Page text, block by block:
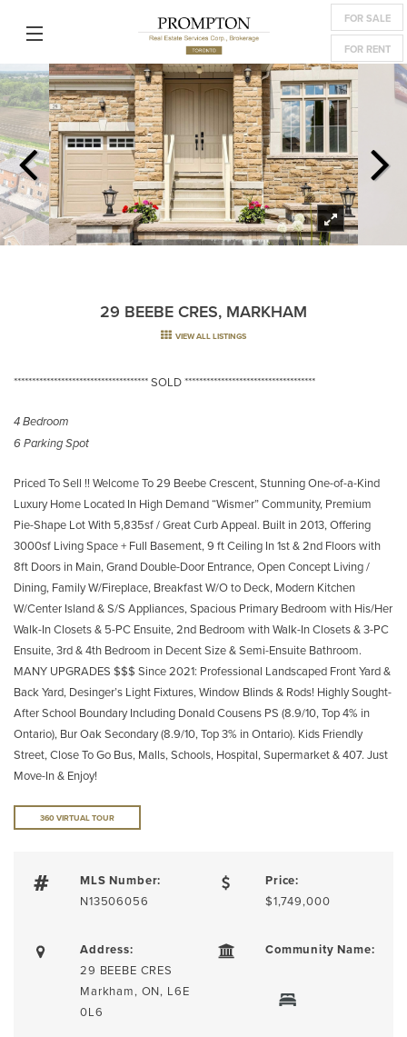
FOR SALE
FOR RENT
29 BEEBE CRES, MARKHAM
VIEW ALL LISTINGS
************************************* SOLD ************************************
4 Bedroom
6 Parking Spot
Priced To Sell !! Welcome To 29 Beebe Crescent, Stunning One-of-a-Kind
Luxury Home Located In High Demand “Wismer” Community, Premium
Pie-Shape Lot With 5,835sf / Great Curb Appeal. Built in 2013, Offering
3000sf Living Space + Full Basement, 9 ft Ceiling In 1st & 2nd Floors with
8ft Doors in Main, Grand Double-Door Entrance, Open Concept Living /
Dining, Family W/Fireplace, Breakfast W/O to Deck, Modern Kitchen
W/Center Island & S/S Appliances, Spacious Primary Bedroom with His/Her
Walk-In Closets & 5-PC Ensuite, 2nd Bedroom with Walk-In Closets & 3-PC
Ensuite, 3rd & 4th Bedroom in Decent Size & Semi-Ensuite Bathroom.
MANY UPGRADES $$$ Since 2021: Professional Landscaped Front Yard &
Back Yard, Desinger’s Light Fixtures, Window Blinds & Rods! Highly Sought-
After School Boundary Including Donald Cousens PS (8.9/10, Top 4% in
Ontario), Bur Oak Secondary (8.9/10, Top 3% in Ontario). Kids Friendly
Street, Close To Go Bus, Malls, Schools, Hospital, Supermarket & 407. Just
Move-In & Enjoy!
360 VIRTUAL TOUR
MLS Number:
N13506056
Price:
$1,749,000
Address:
29 BEEBE CRES
Markham, ON, L6E
0L6
Community Name: